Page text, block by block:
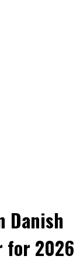
Danish
for 2026